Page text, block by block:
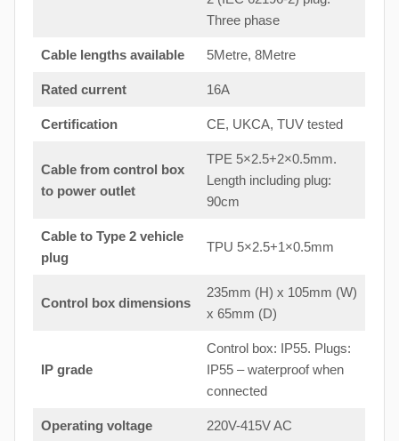
Three phase
Cable lengths available 5Metre, 8Metre
Rated current 16A
Certification CE, UKCA, TUV tested
Cable from control box
to power outlet
TPE 5×2.5+2×0.5mm.
Length including plug:
90cm
Cable to Type 2 vehicle
plug
TPU 5×2.5+1×0.5mm
Control box dimensions
235mm (H) x 105mm (W)
x 65mm (D)
IP grade
Control box: IP55. Plugs:
IP55 – waterproof when
connected
Operating voltage 220V-415V AC